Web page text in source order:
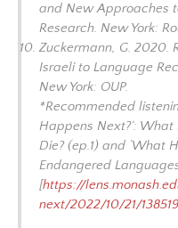
and New Approaches
Research. New York:
Zuckermann, G. 2020.
Israeli to Language
New York: OUP.
*Recommended
Happens Next?’:
Die? (ep.1) and ‘What
Endangered
[https://
next/2022/10/21/